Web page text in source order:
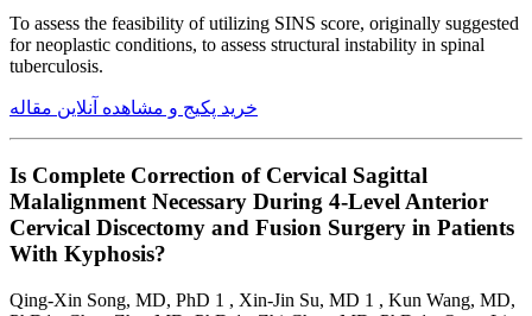
To assess the feasibility of utilizing SINS score, originally suggested
for neoplastic conditions, to assess structural instability in spinal
tuberculosis.
خرید پکیج و مشاهده آنلاین مقاله
Is Complete Correction of Cervical Sagittal
Malalignment Necessary During 4-Level Anterior
Cervical Discectomy and Fusion Surgery in Patients
With Kyphosis?
Qing-Xin Song, MD, PhD 1 , Xin-Jin Su, MD 1 , Kun Wang, MD,